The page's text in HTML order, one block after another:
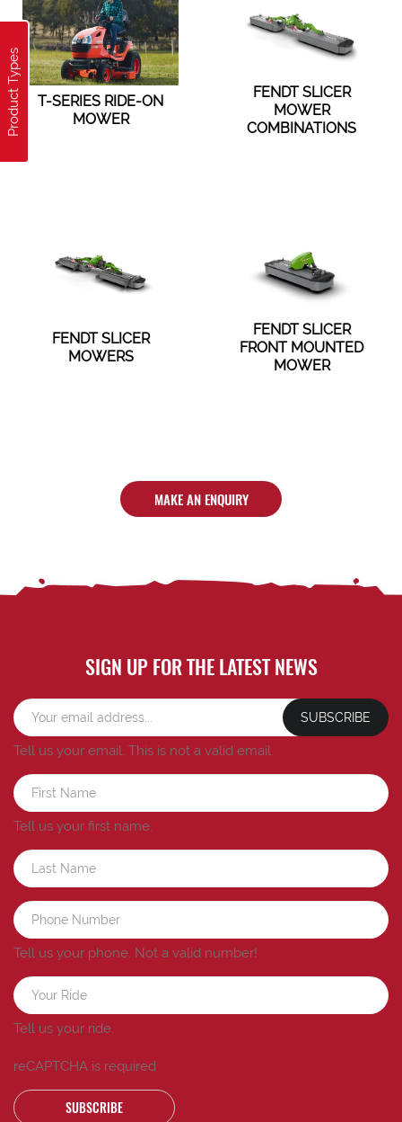
Product Types
T-SERIES RIDE-ON
MOWER
FENDT SLICER
MOWER
COMBINATIONS
FENDT SLICER
MOWERS
FENDT SLICER
FRONT MOUNTED
MOWER
MAKE AN ENQUIRY
SIGN UP FOR THE LATEST NEWS
SUBSCRIBE
Tell us your email. This is not a valid email.
Tell us your first name.
Tell us your phone. Not a valid number!
Tell us your ride.
reCAPTCHA is required
SUBSCRIBE